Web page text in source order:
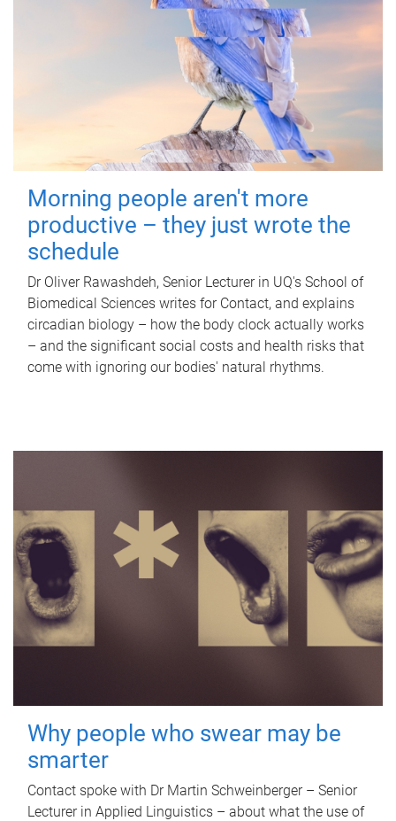
Morning people aren't more
productive – they just wrote the
schedule
Dr Oliver Rawashdeh, Senior Lecturer in UQ's School of
Biomedical Sciences writes for Contact, and explains
circadian biology – how the body clock actually works
– and the significant social costs and health risks that
come with ignoring our bodies' natural rhythms.
Why people who swear may be
smarter
Contact spoke with Dr Martin Schweinberger – Senior
Lecturer in Applied Linguistics – about what the use of